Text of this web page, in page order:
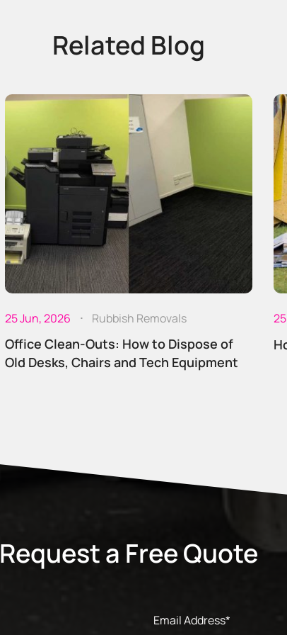
Related Blog
25 Jun, 2026 Rubbish Removals
Office Clean-Outs: How to Dispose of
Old Desks, Chairs and Tech Equipment
Request a Free Quote